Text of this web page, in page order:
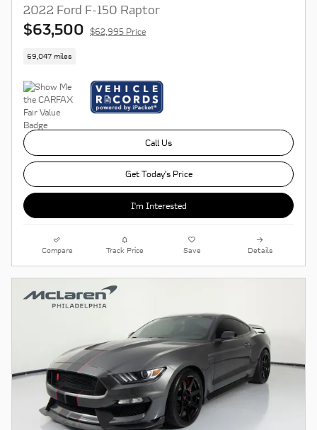
2022 Ford F-150 Raptor
$63,500 $62,995 Price
69,047 miles
Call Us
Get Today's Price
I'm Interested
Compare Track Price Save Details